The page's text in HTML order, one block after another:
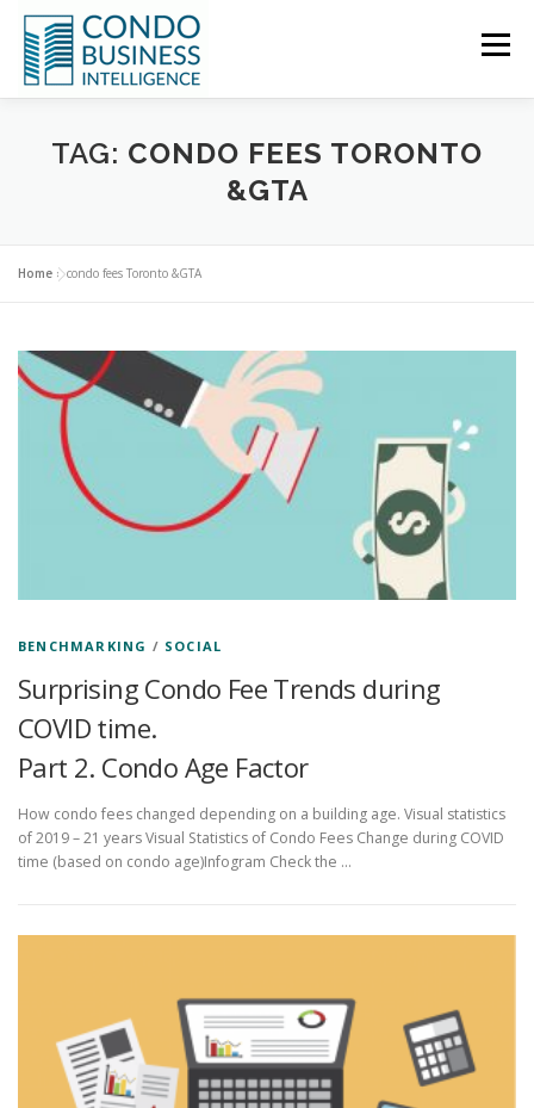
Menu
HOME NEWS
TAG: CONDO FEES TORONTO
&GTA
Home »condo fees Toronto &GTA
BENCHMARKING / SOCIAL
Surprising Condo Fee Trends during
COVID time.
Part 2. Condo Age Factor
How condo fees changed depending on a building age. Visual statistics
of 2019 – 21 years Visual Statistics of Condo Fees Change during COVID
time (based on condo age)Infogram Check the …